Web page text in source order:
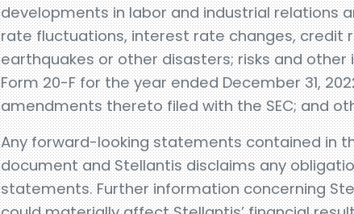
developments in labor and industrial relations
rate fluctuations, interest rate changes, credit
earthquakes or other disasters; risks and
Form 20-F for the year ended December 31,
amendments thereto filed with the SEC; and
Any forward-looking statements contained in
document and Stellantis disclaims any
statements. Further information concerning